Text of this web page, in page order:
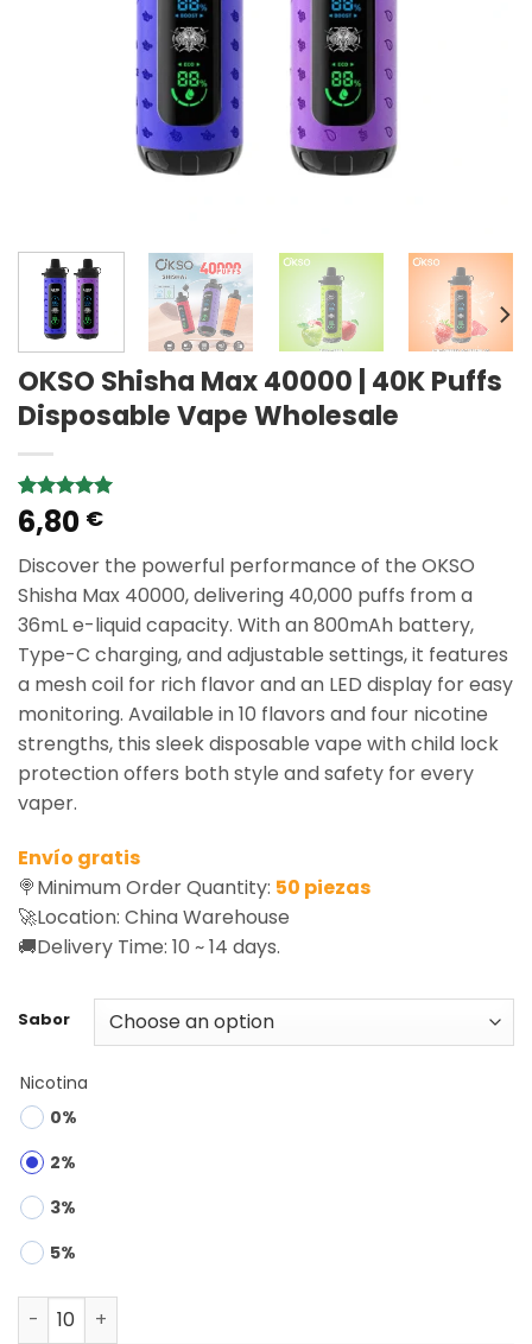
OKSO Shisha Max 40000 | 40K Puffs
Disposable Vape Wholesale
Rated5.00
out of 5
1
customer
rating
6,80 €
Discover the powerful performance of the OKSO
Shisha Max 40000, delivering 40,000 puffs from a
36mL e-liquid capacity. With an 800mAh battery,
Type-C charging, and adjustable settings, it features
a mesh coil for rich flavor and an LED display for easy
monitoring. Available in 10 flavors and four nicotine
strengths, this sleek disposable vape with child lock
protection offers both style and safety for every
vaper.
Envío gratis
🍭Minimum Order Quantity: 50 piezas
🚀Location: China Warehouse
🚚Delivery Time: 10 ~ 14 days.
Sabor
Nicotina
0%
2%
3%
5%
OKSO Shisha Max 40000 | 40K Puffs Disposable Vape